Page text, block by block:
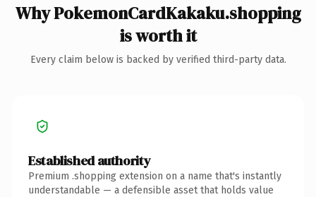
Why PokemonCardKakaku.shopping
is worth it
Every claim below is backed by verified third-party data.
Established authority
Premium .shopping extension on a name that's instantly
understandable — a defensible asset that holds value